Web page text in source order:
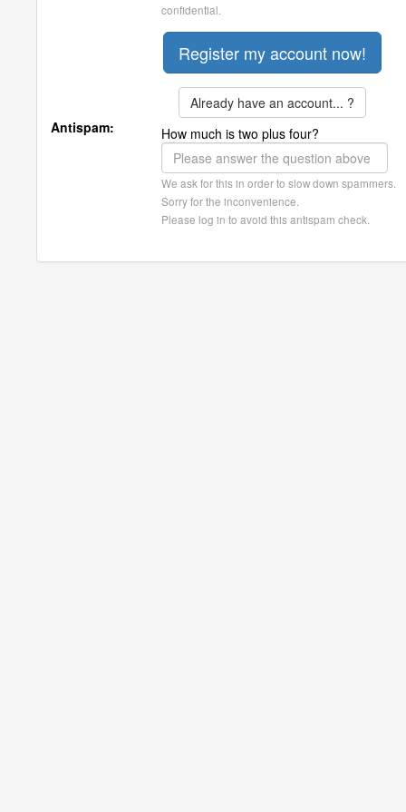
confidential.
Already have an account... ?
Antispam:
How much is two plus four?
We ask for this in order to slow down spammers.
Sorry for the inconvenience.
Please log in to avoid this antispam check.